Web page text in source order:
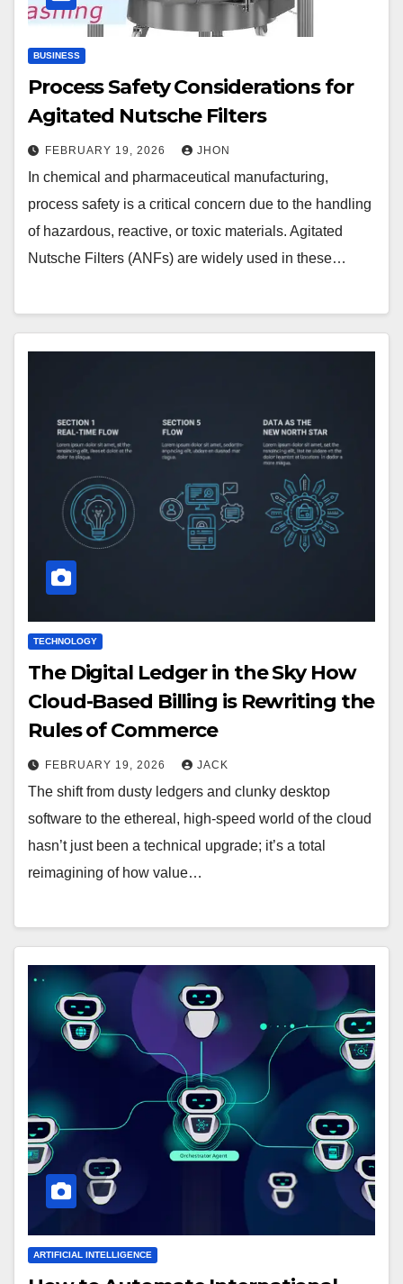
BUSINESS
Process Safety Considerations for
Agitated Nutsche Filters
FEBRUARY 19, 2026 JHON
In chemical and pharmaceutical manufacturing,
process safety is a critical concern due to the handling
of hazardous, reactive, or toxic materials. Agitated
Nutsche Filters (ANFs) are widely used in these…
TECHNOLOGY
The Digital Ledger in the Sky How
Cloud-Based Billing is Rewriting the
Rules of Commerce
FEBRUARY 19, 2026 JACK
The shift from dusty ledgers and clunky desktop
software to the ethereal, high-speed world of the cloud
hasn’t just been a technical upgrade; it’s a total
reimagining of how value…
ARTIFICIAL INTELLIGENCE